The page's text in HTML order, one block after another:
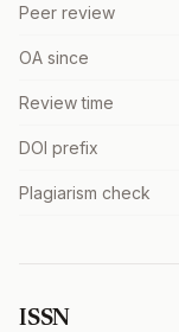
Peer review
OA since
Review time
DOI prefix
Plagiarism check
ISSN